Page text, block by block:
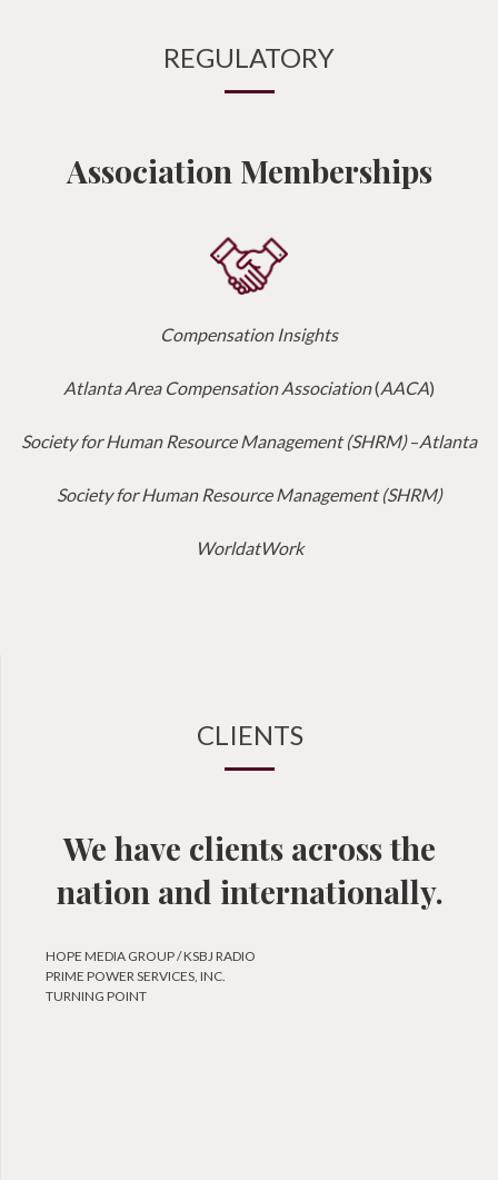
REGULATORY
Association Memberships
Compensation Insights
Atlanta Area Compensation Association(AACA)
Society for Human Resource Management (SHRM)–Atlanta
Society for Human Resource Management (SHRM)
WorldatWork
CLIENTS
We have clients across the
nation and internationally.
HOPE MEDIA GROUP / KSBJ RADIO
PRIME POWER SERVICES, INC.
TURNING POINT